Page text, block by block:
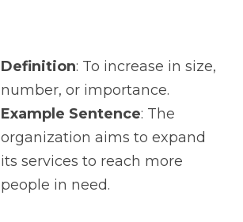
Definition: To increase in size,
number, or importance.
Example Sentence: The
organization aims to expand
its services to reach more
people in need.